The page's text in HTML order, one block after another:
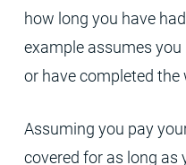
how long you have
example assumes
or have completed the
Assuming you pay
covered for as long as